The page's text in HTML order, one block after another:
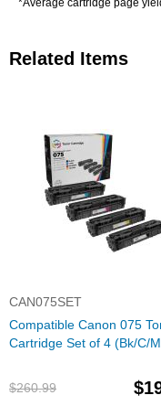
*Average cartridge page
Related Items
CAN075SET
Compatible Canon 075
Cartridge Set of 4 (Bk/C/
$260.99